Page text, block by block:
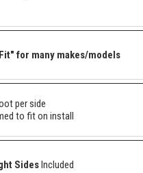
for many makes/models
per side
to fit on install
Sides Included